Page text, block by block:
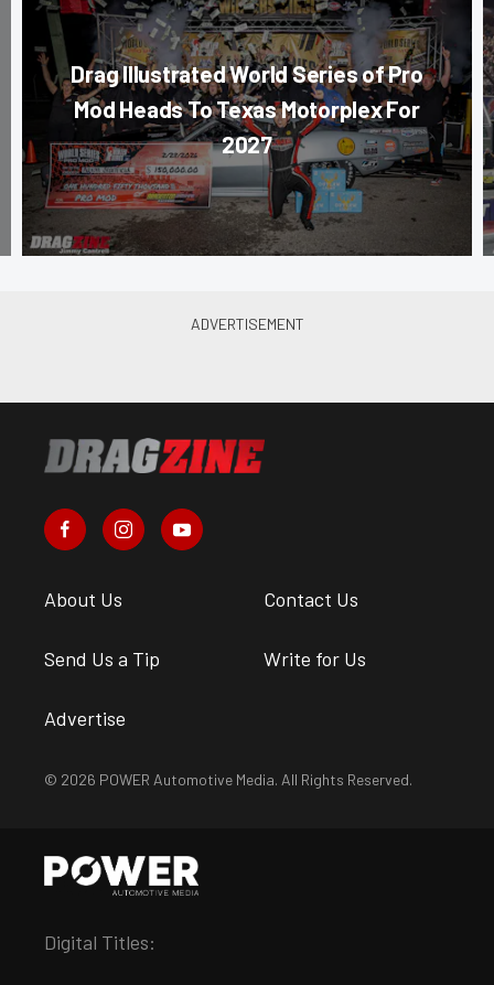
Drag Illustrated World Series of Pro
Mod Heads To Texas Motorplex For
2027
About Us Contact Us
Send Us a Tip Write for Us
Advertise
© 2026 POWER Automotive Media. All Rights Reserved.
Digital Titles: